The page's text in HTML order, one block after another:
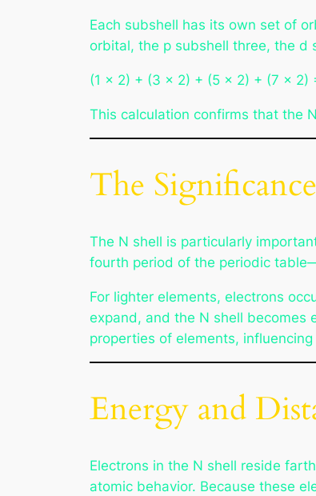
Each subshell has its own set of
orbital, the p subshell three, the d
(1 × 2) + (3 × 2) + (5 × 2) + (7 × 2)
This calculation confirms that the
The
The N shell is particularly
fourth period of the periodic
For lighter elements, electrons
expand, and the N shell becomes
properties of elements,
Energy and
Electrons in the N shell reside
atomic behavior. Because these